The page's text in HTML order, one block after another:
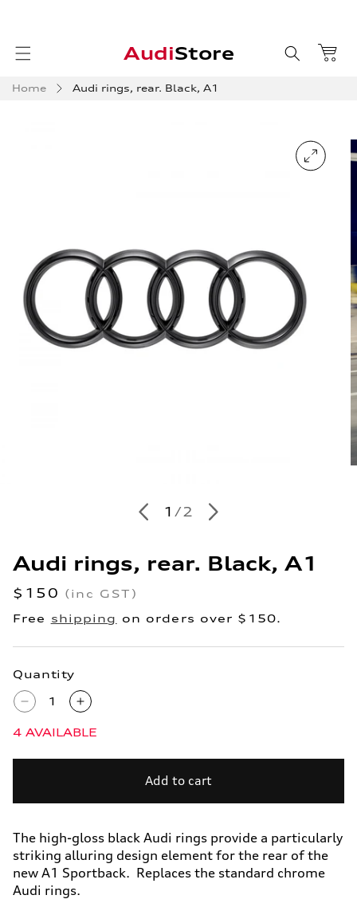
AudiStore
Home Audi rings, rear. Black, A1
1 /of
2
Audi rings, rear. Black, A1
Regular
price
$150 (inc GST)
Free shipping on orders over $150.
Quantity
Decrease
quantity
for
Audi
Black,
Increase
quantity
for
Audi
Black,
4 AVAILABLE
Add to cart
The high-gloss black Audi rings provide a particularly
striking alluring design element for the rear of the
new A1 Sportback. Replaces the standard chrome
Audi rings.